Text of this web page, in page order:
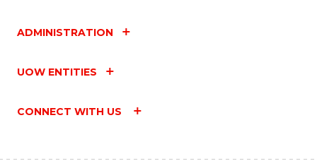
ADMINISTRATION
UOW ENTITIES
CONNECT WITH US